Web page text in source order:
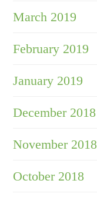
March 2019
February 2019
January 2019
December 2018
November 2018
October 2018